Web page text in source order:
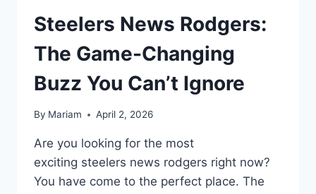
Steelers News Rodgers:
The Game-Changing
Buzz You Can’t Ignore
By Mariam April 2, 2026
Are you looking for the most
exciting steelers news rodgers right now?
You have come to the perfect place. The